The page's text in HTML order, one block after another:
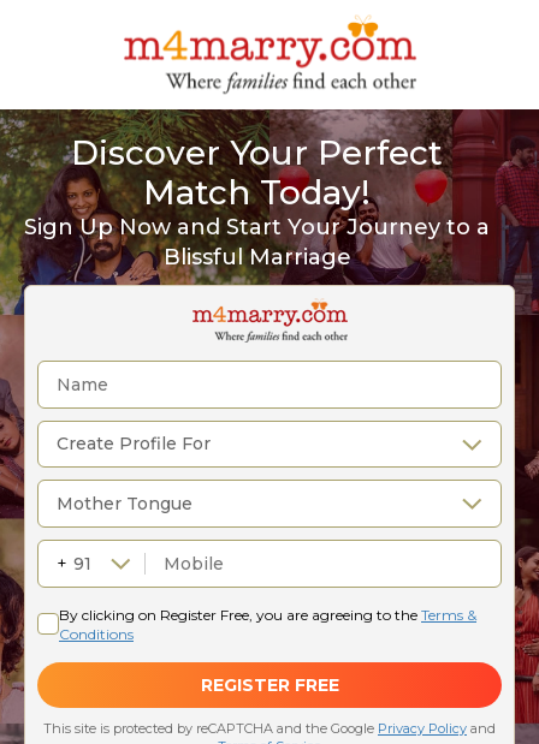
Discover Your Perfect
Match Today!
Sign Up Now and Start Your Journey to a
Blissful Marriage